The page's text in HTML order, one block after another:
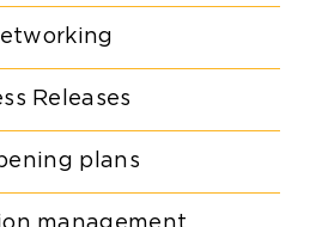
Releases
plans